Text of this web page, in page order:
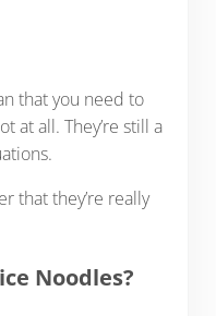
that you need to
at all. They’re still a
that they’re really
Noodles?